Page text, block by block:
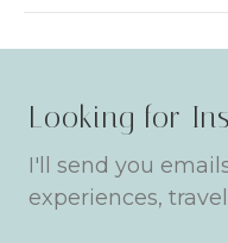
Looking for
I'll send you
experiences,